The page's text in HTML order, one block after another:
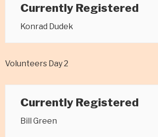
Currently Registered
Konrad Dudek
Volunteers Day 2
Currently Registered
Bill Green